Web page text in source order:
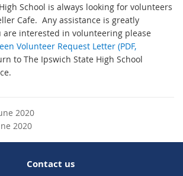
School is always looking for volunteers
Cafe. Any assistance is greatly
are interested in volunteering please
Volunteer Request Letter (PDF,
to The Ipswich State High School
2020
2020
Contact us